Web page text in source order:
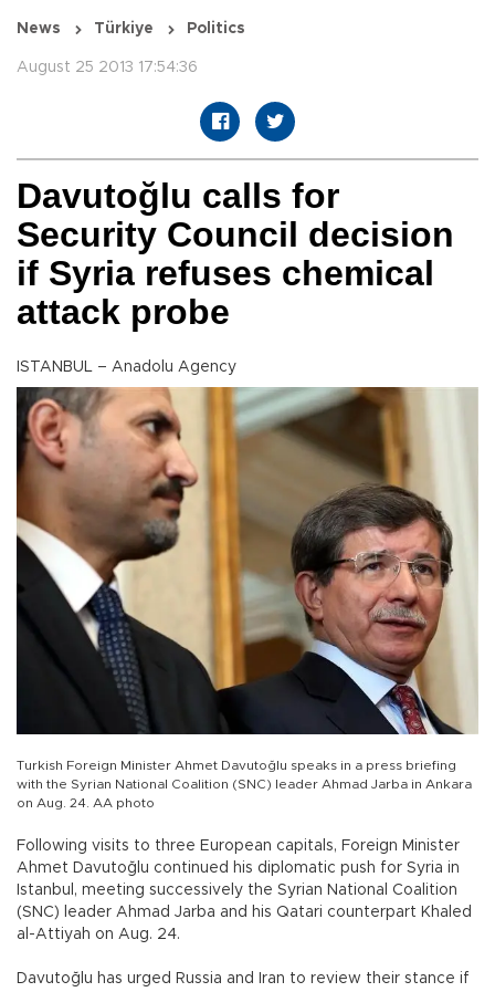
News Türkiye Politics
August 25 2013 17:54:36
Davutoğlu calls for
Security Council decision
if Syria refuses chemical
attack probe
ISTANBUL – Anadolu Agency
Turkish Foreign Minister Ahmet Davutoğlu speaks in a press briefing
with the Syrian National Coalition (SNC) leader Ahmad Jarba in Ankara
on Aug. 24. AA photo
Following visits to three European capitals, Foreign Minister
Ahmet Davutoğlu continued his diplomatic push for Syria in
Istanbul, meeting successively the Syrian National Coalition
(SNC) leader Ahmad Jarba and his Qatari counterpart Khaled
al-Attiyah on Aug. 24.
Davutoğlu has urged Russia and Iran to review their stance if